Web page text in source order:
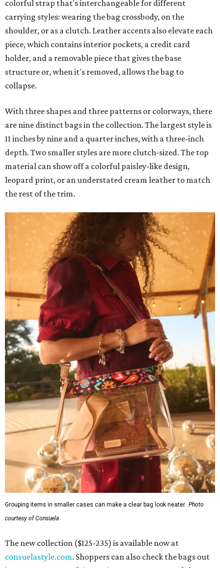
colorful strap that's interchangeable for different
carrying styles: wearing the bag crossbody, on the
shoulder, or as a clutch. Leather accents also elevate each
piece, which contains interior pockets, a credit card
holder, and a removable piece that gives the base
structure or, when it's removed, allows the bag to
collapse.
With three shapes and three patterns or colorways, there
are nine distinct bags in the collection. The largest style is
11 inches by nine and a quarter inches, with a three-inch
depth. Two smaller styles are more clutch-sized. The top
material can show off a colorful paisley-like design,
leopard print, or an understated cream leather to match
the rest of the trim.
Grouping items in smaller cases can make a clear bag look neater. Photo
courtesy of Consuela
The new collection ($125-235) is available now at
consuelastyle.com. Shoppers can also check the bags out